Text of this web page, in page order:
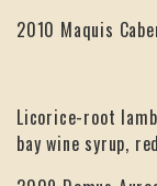
2010 Maquis
Licorice-root
bay wine syrup,